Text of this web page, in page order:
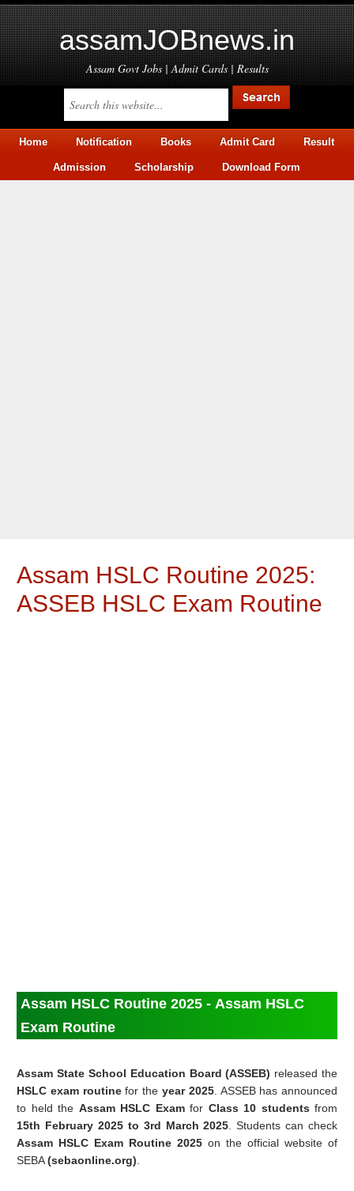
assamJOBnews.in
Assam Govt Jobs | Admit Cards | Results
Home Notification Books Admit Card Result
Admission Scholarship Download Form
Assam HSLC Routine 2025:
ASSEB HSLC Exam Routine
Assam HSLC Routine 2025 - Assam HSLC
Exam Routine
Assam State School Education Board (ASSEB) released the
HSLC exam routinefor the year 2025. ASSEB has announced
to held the Assam HSLC Examfor Class 10 students from
15th February2025 to 3rd March 2025 . Students can check
Assam HSLC Exam Routine 2025 on the official website of
SEBA(sebaonline.org)